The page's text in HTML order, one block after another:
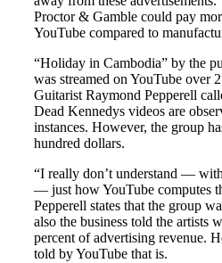
Proctor & Gamble could pay
YouTube compared to
“Holiday in Cambodia” by the
was streamed on YouTube over
Guitarist Raymond Pepperell
Dead Kennedys videos are
instances. However, the group
hundred dollars.
“I really don’t understand —
— just how YouTube computes
Pepperell states that the group
also the business told the artists
percent of advertising revenue.
told by YouTube that is.